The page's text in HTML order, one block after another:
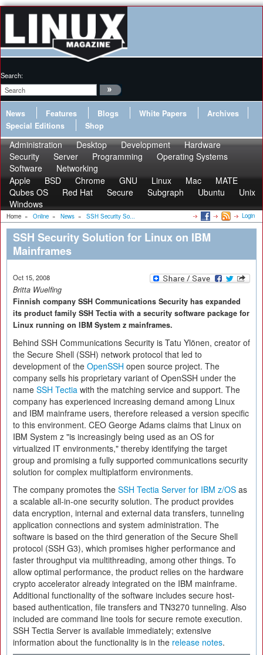
Search:
News Features Blogs White Papers
Archives
Special Editions
Shop
Administration Desktop Development
Hardware
Security
Server Programming
Operating Systems
Software
Networking
Apple
BSD Chrome GNU Linux Mac
MATE
Qubes OS
Red Hat Secure Subgraph Ubuntu
Unix
Windows
Home » Online » News » SSH Security So... Login
SSH Security Solution for Linux on IBM
Mainframes
Oct 15, 2008
Britta Wuelfing
Finnish company SSH Communications Security has expanded
its product family SSH Tectia with a security software package for
Linux running on IBM System z mainframes.
Behind SSH Communications Security is Tatu Ylönen, creator of
the Secure Shell (SSH) network protocol that led to
development of the OpenSSH open source project. The
company sells his proprietary variant of OpenSSH under the
name SSH Tectia with the matching service and support. The
company has experienced increasing demand among Linux
and IBM mainframe users, therefore released a version specific
to this environment. CEO George Adams claims that Linux on
IBM System z "is increasingly being used as an OS for
virtualized IT environments," thereby identifying the target
group and promising a fully supported communications security
solution for complex multiplatform environments.
The company promotes the SSH Tectia Server for IBM z/OS as
a scalable all-in-one security solution. The product provides
data encryption, internal and external data transfers, tunneling
application connections and system administration. The
software is based on the third generation of the Secure Shell
protocol (SSH G3), which promises higher performance and
faster throughput via multithreading, among other things. To
allow optimal performance, the product relies on the hardware
crypto accelerator already integrated on the IBM mainframe.
Additional functionality of the software includes secure host-
based authentication, file transfers and TN3270 tunneling. Also
included are command line tools for secure remote execution.
SSH Tectia Server is available immediately; extensive
information about the functionality is in the release notes.